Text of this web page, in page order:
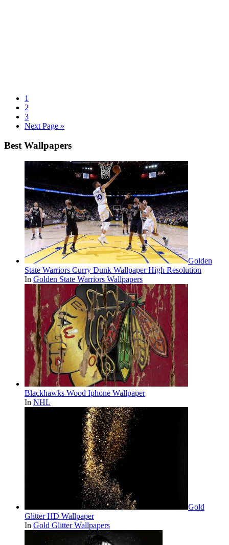
1
2
3
Next Page »
Best Wallpapers
Golden
State Warriors Curry Dunk Wallpaper High Resolution
In Golden State Warriors Wallpapers
Blackhawks Wood Iphone Wallpaper
In NHL
Gold
Glitter HD Wallpaper
In Gold Glitter Wallpapers